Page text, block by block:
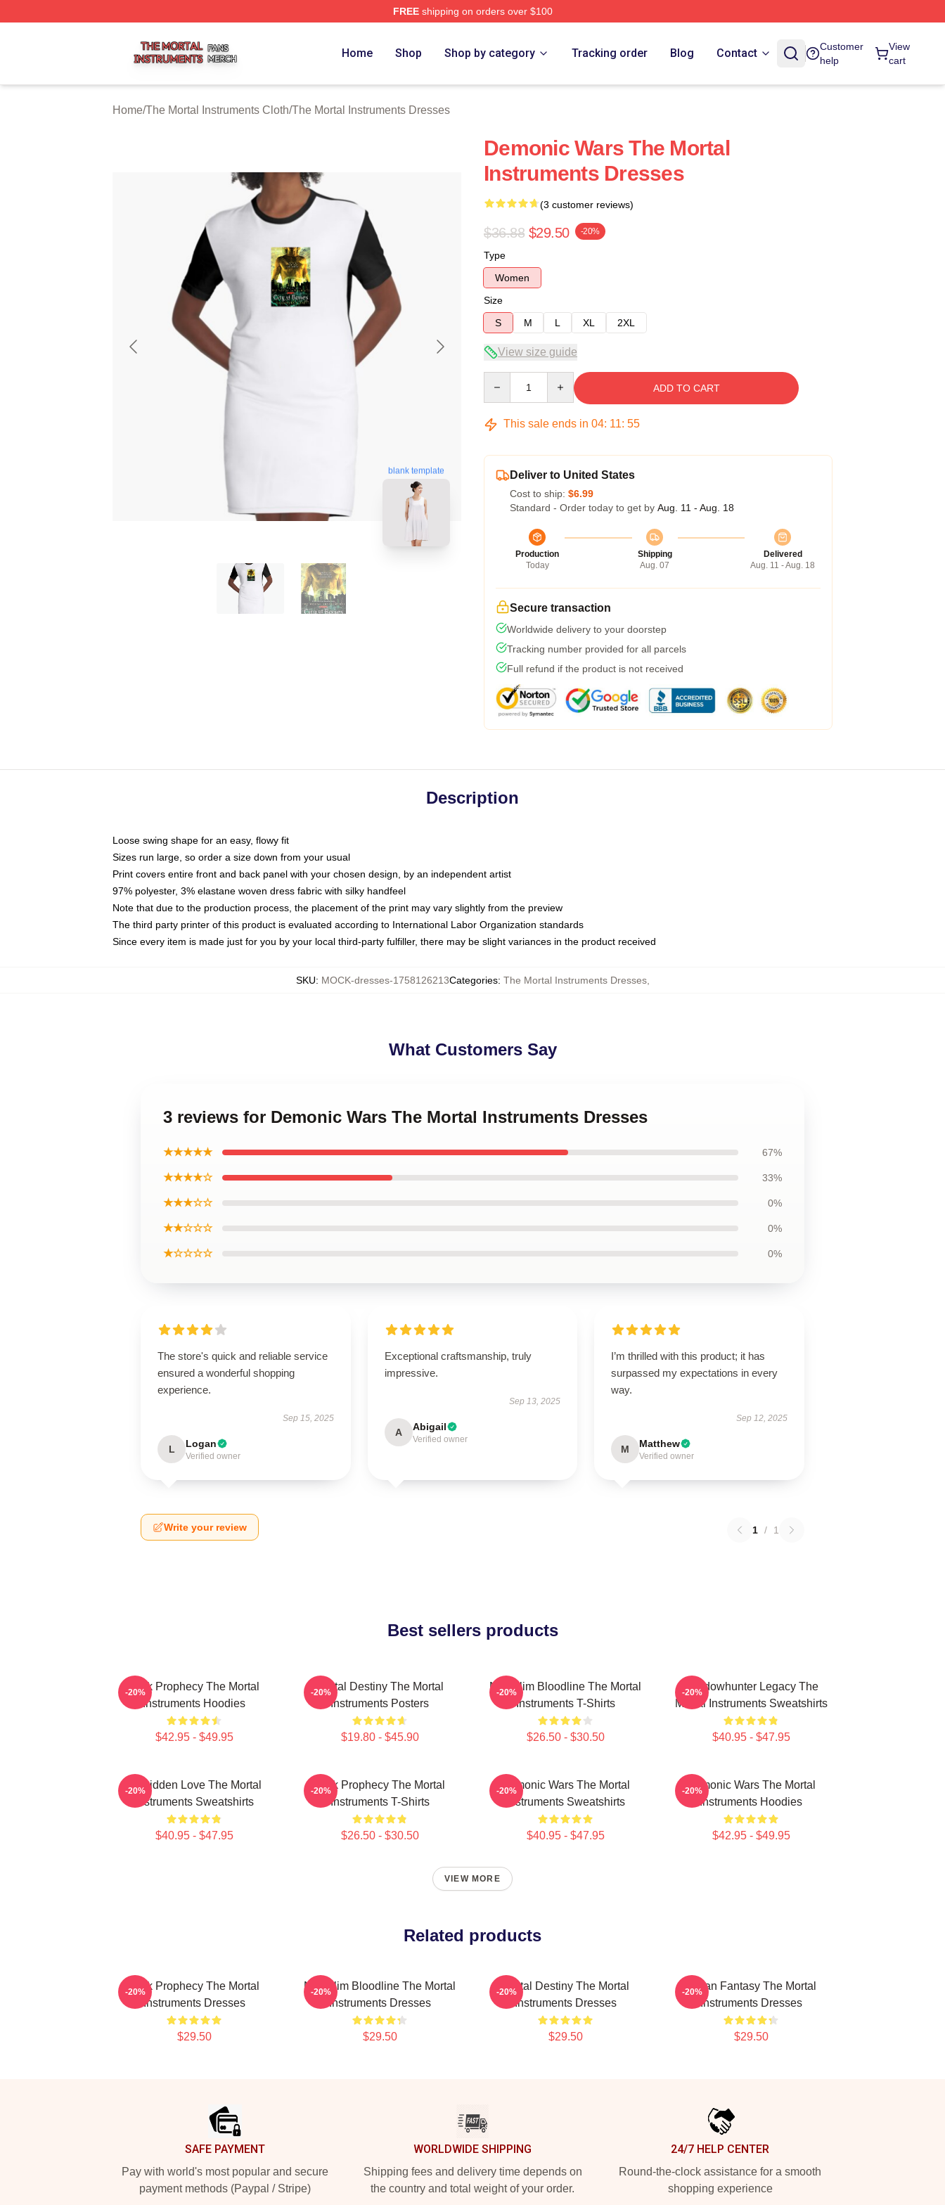
FREEshipping on orders over $100
Home Shop Shop by category Tracking order Blog Contact
Customer
help
View
cart
Home/The Mortal Instruments Cloth/The Mortal Instruments Dresses
blank template
Demonic Wars The Mortal
Instruments Dresses
(3 customer reviews)
$36.88 $29.50 -20%
Type
Women
Size
S
M L XL 2XL
View size guide
ADD TO CART
This sale ends in 04: 11: 54
Deliver to United States
Cost to ship: $6.99
Standard - Order today to get by Aug. 11 - Aug. 18
Production
Today
Shipping
Aug. 07
Delivered
Aug. 11 - Aug. 18
Secure transaction
Worldwide delivery to your doorstep
Tracking number provided for all parcels
Full refund if the product is not received
Description
Loose swing shape for an easy, flowy fit
Sizes run large, so order a size down from your usual
Print covers entire front and back panel with your chosen design, by an independent artist
97% polyester, 3% elastane woven dress fabric with silky handfeel
Note that due to the production process, the placement of the print may vary slightly from the preview
The third party printer of this product is evaluated according to International Labor Organization standards
Since every item is made just for you by your local third-party fulfiller, there may be slight variances in the product received
SKU: MOCK-dresses-1758126213Categories: The Mortal Instruments Dresses,
What Customers Say
3 reviews for Demonic Wars The Mortal Instruments Dresses
★★★★★ 67%
★★★★☆ 33%
★★★☆☆ 0%
★★☆☆☆ 0%
★☆☆☆☆ 0%
The store's quick and reliable service
ensured a wonderful shopping
experience.
Sep 15, 2025
L Logan
Verified owner
Exceptional craftsmanship, truly
impressive.
Sep 13, 2025
A Abigail
Verified owner
I’m thrilled with this product; it has
surpassed my expectations in every
way.
Sep 12, 2025
M Matthew
Verified owner
Write your review 1 / 1
Best sellers products
Dark Prophecy The Mortal
Instruments Hoodies
$42.95 - $49.95
-20%
Mortal Destiny The Mortal
Instruments Posters
$19.80 - $45.90
-20%
Nephilim Bloodline The Mortal
Instruments T-Shirts
$26.50 - $30.50
-20%
Shadowhunter Legacy The
Mortal Instruments Sweatshirts
$40.95 - $47.95
-20%
Forbidden Love The Mortal
Instruments Sweatshirts
$40.95 - $47.95
-20%
Dark Prophecy The Mortal
Instruments T-Shirts
$26.50 - $30.50
-20%
Demonic Wars The Mortal
Instruments Sweatshirts
$40.95 - $47.95
-20%
Demonic Wars The Mortal
Instruments Hoodies
$42.95 - $49.95
-20%
VIEW MORE
Related products
Dark Prophecy The Mortal
Instruments Dresses
$29.50
-20%
Nephilim Bloodline The Mortal
Instruments Dresses
$29.50
-20%
Mortal Destiny The Mortal
Instruments Dresses
$29.50
-20%
Urban Fantasy The Mortal
Instruments Dresses
$29.50
-20%
SAFE PAYMENT
Pay with world's most popular and secure
payment methods (Paypal / Stripe)
WORLDWIDE SHIPPING
Shipping fees and delivery time depends on
the country and total weight of your order.
24/7 HELP CENTER
Round-the-clock assistance for a smooth
shopping experience